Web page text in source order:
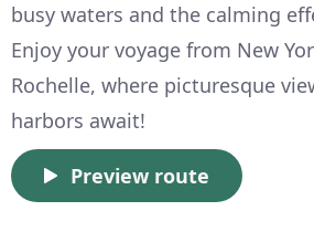
busy waters and the calming
Enjoy your voyage from New
Rochelle, where picturesque
harbors await!
Preview route